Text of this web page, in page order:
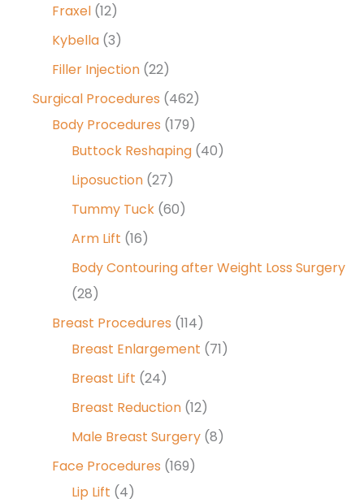
Fraxel (12)
Kybella (3)
Filler Injection (22)
Surgical Procedures (462)
Body Procedures (179)
Buttock Reshaping (40)
Liposuction (27)
Tummy Tuck (60)
Arm Lift (16)
Body Contouring after Weight Loss Surgery
(28)
Breast Procedures (114)
Breast Enlargement (71)
Breast Lift (24)
Breast Reduction (12)
Male Breast Surgery (8)
Face Procedures (169)
Lip Lift (4)